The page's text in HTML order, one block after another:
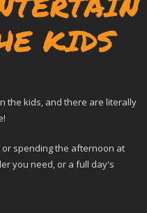
the kids, and there are literally
spending the afternoon at
you need, or a full day's